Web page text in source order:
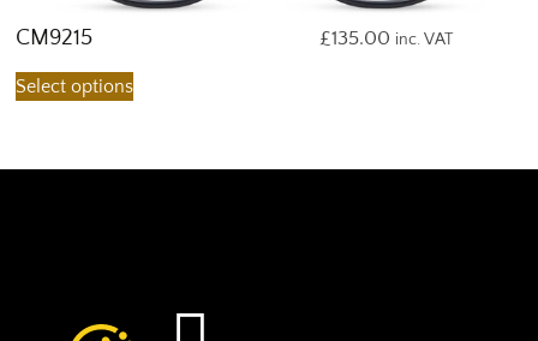
CM9215 £135.00 inc. VAT
Select options